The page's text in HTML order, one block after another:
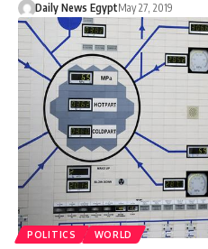
Daily News EgyptMay 27, 2019
POLITICS WORLD